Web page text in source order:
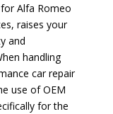
Alfa Romeo
raises your
and
handling
car repair
use of OEM
for the